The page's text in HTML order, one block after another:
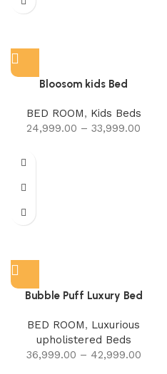
Bloosom kids Bed
BED ROOM, Kids Beds
24,999.00 – 33,999.00
Bubble Puff Luxury Bed
BED ROOM, Luxurious
upholistered Beds
36,999.00 – 42,999.00